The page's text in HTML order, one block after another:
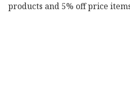
products and 5% off price